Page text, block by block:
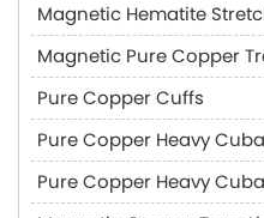
Magnetic Hematite
Magnetic Pure Copper
Pure Copper Cuffs
Pure Copper Heavy
Pure Copper Heavy